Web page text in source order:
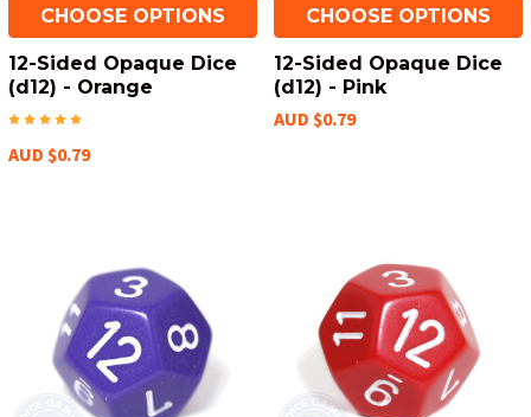
CHOOSE OPTIONS
12-Sided Opaque Dice
(d12) - Orange
AUD $0.79
CHOOSE OPTIONS
12-Sided Opaque Dice
(d12) - Pink
AUD $0.79